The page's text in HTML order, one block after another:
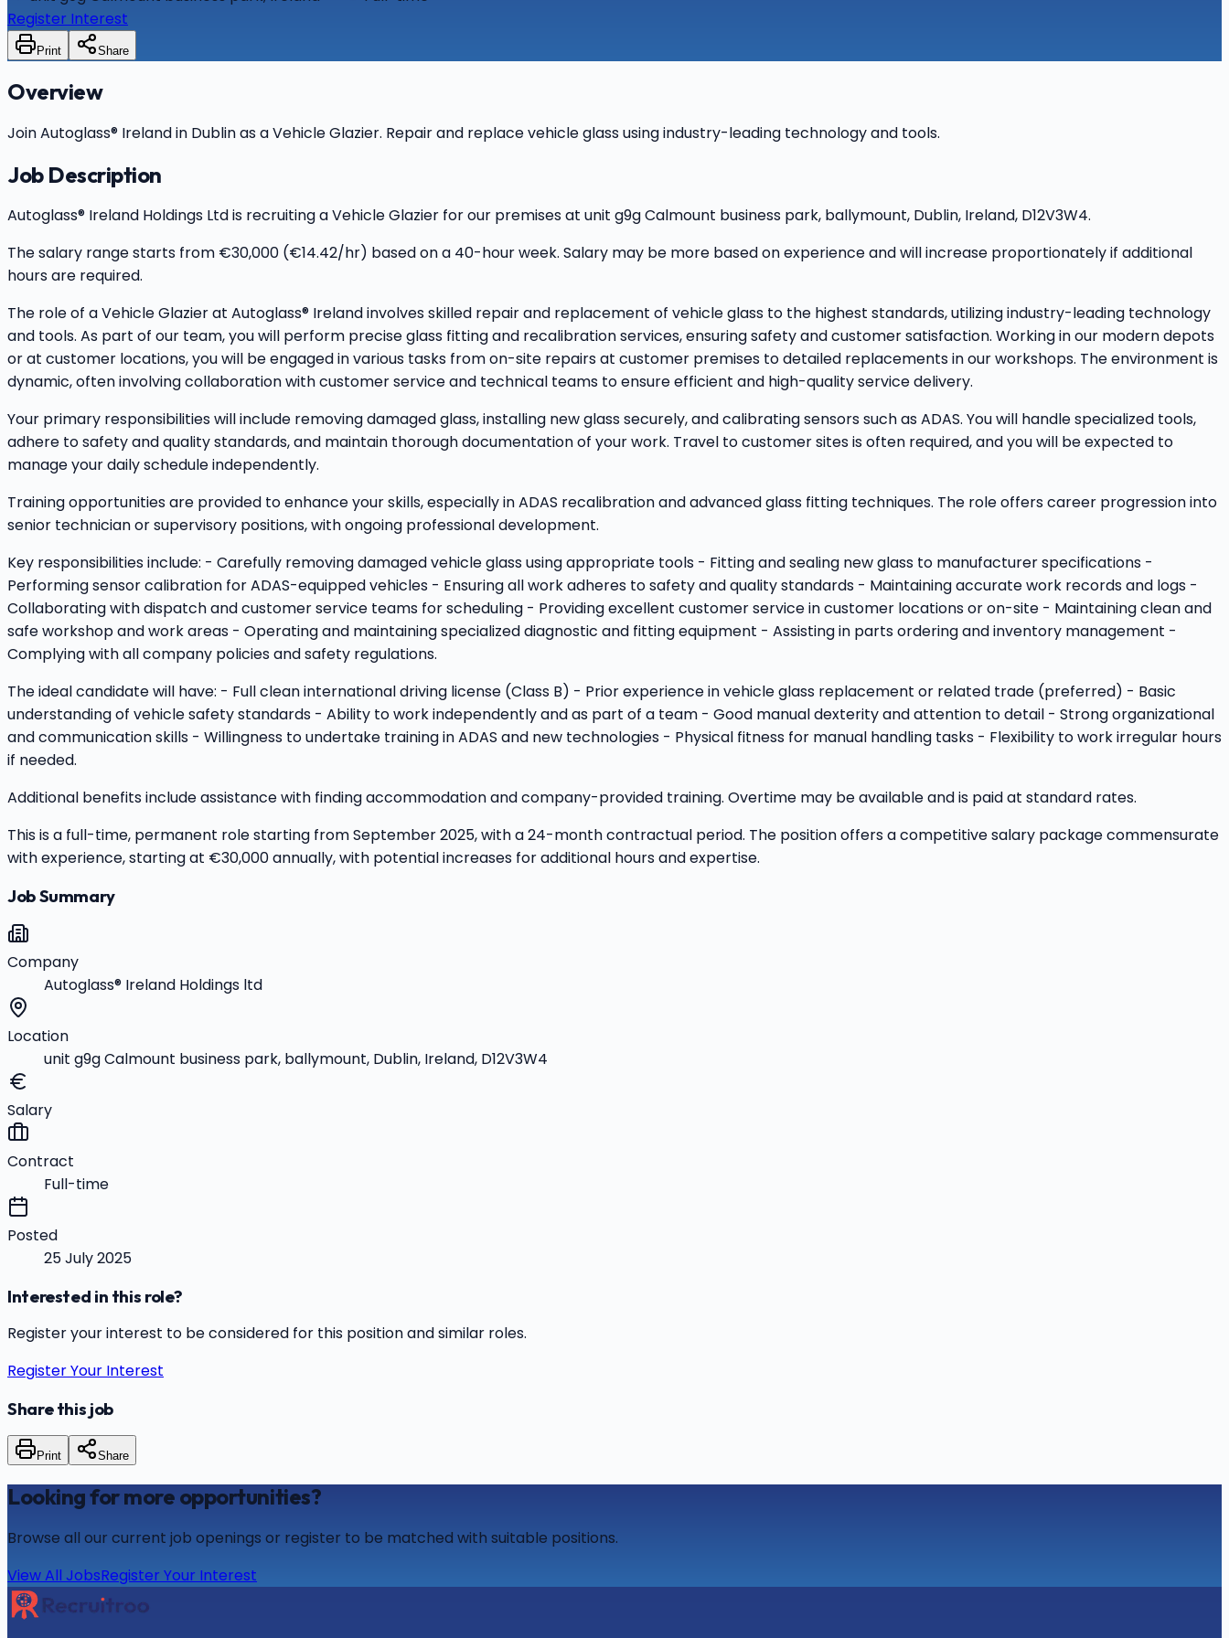
Register Interest
Print Share
Overview
Join Autoglass® Ireland in Dublin as a Vehicle Glazier. Repair and replace vehicle glass using industry-leading technology and tools.
Job Description
Autoglass® Ireland Holdings Ltd is recruiting a Vehicle Glazier for our premises at unit g9g Calmount business park, ballymount, Dublin, Ireland, D12V3W4.
The salary range starts from €30,000 (€14.42/hr) based on a 40-hour week. Salary may be more based on experience and will increase proportionately if additional
hours are required.
The role of a Vehicle Glazier at Autoglass® Ireland involves skilled repair and replacement of vehicle glass to the highest standards, utilizing industry-leading technology
and tools. As part of our team, you will perform precise glass fitting and recalibration services, ensuring safety and customer satisfaction. Working in our modern depots
or at customer locations, you will be engaged in various tasks from on-site repairs at customer premises to detailed replacements in our workshops. The environment is
dynamic, often involving collaboration with customer service and technical teams to ensure efficient and high-quality service delivery.
Your primary responsibilities will include removing damaged glass, installing new glass securely, and calibrating sensors such as ADAS. You will handle specialized tools,
adhere to safety and quality standards, and maintain thorough documentation of your work. Travel to customer sites is often required, and you will be expected to
manage your daily schedule independently.
Training opportunities are provided to enhance your skills, especially in ADAS recalibration and advanced glass fitting techniques. The role offers career progression into
senior technician or supervisory positions, with ongoing professional development.
Key responsibilities include: - Carefully removing damaged vehicle glass using appropriate tools - Fitting and sealing new glass to manufacturer specifications -
Performing sensor calibration for ADAS-equipped vehicles - Ensuring all work adheres to safety and quality standards - Maintaining accurate work records and logs -
Collaborating with dispatch and customer service teams for scheduling - Providing excellent customer service in customer locations or on-site - Maintaining clean and
safe workshop and work areas - Operating and maintaining specialized diagnostic and fitting equipment - Assisting in parts ordering and inventory management -
Complying with all company policies and safety regulations.
The ideal candidate will have: - Full clean international driving license (Class B) - Prior experience in vehicle glass replacement or related trade (preferred) - Basic
understanding of vehicle safety standards - Ability to work independently and as part of a team - Good manual dexterity and attention to detail - Strong organizational
and communication skills - Willingness to undertake training in ADAS and new technologies - Physical fitness for manual handling tasks - Flexibility to work irregular hours
if needed.
Additional benefits include assistance with finding accommodation and company-provided training. Overtime may be available and is paid at standard rates.
This is a full-time, permanent role starting from September 2025, with a 24-month contractual period. The position offers a competitive salary package commensurate
with experience, starting at €30,000 annually, with potential increases for additional hours and expertise.
Job Summary
Company
Autoglass® Ireland Holdings ltd
Location
unit g9g Calmount business park, ballymount, Dublin, Ireland, D12V3W4
Salary
Contract
Full-time
Posted
25 July 2025
Interested in this role?
Register your interest to be considered for this position and similar roles.
Register Your Interest
Share this job
Print Share
Looking for more opportunities?
Browse all our current job openings or register to be matched with suitable positions.
View All JobsRegister Your Interest